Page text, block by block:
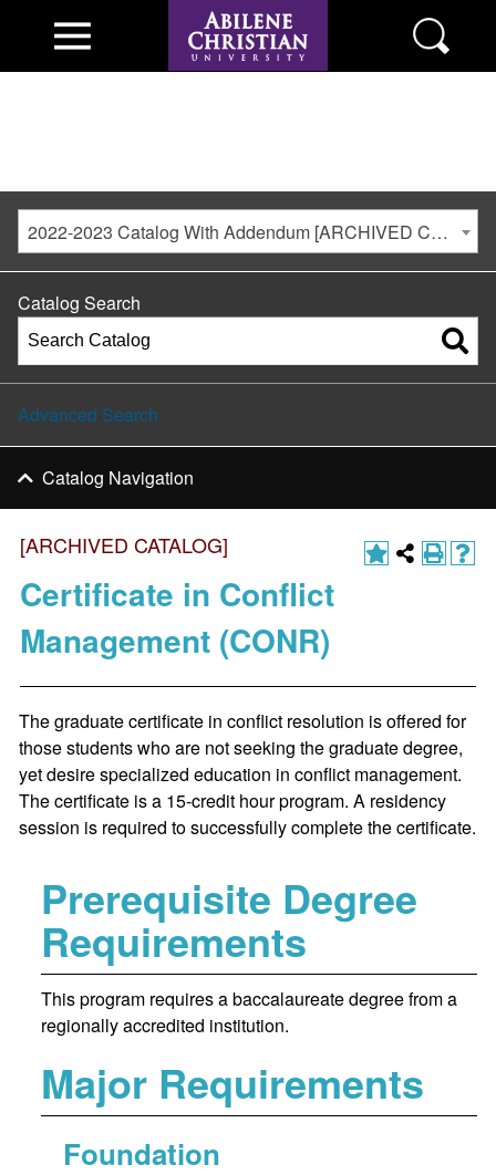
2022-2023 Catalog With Addendum [ARCHIVED CATALOG]
[ARCHIVED CATALOG]
Certificate in Conflict
Management (CONR)
The graduate certificate in conflict resolution is offered for
those students who are not seeking the graduate degree,
yet desire specialized education in conflict management.
The certificate is a 15-credit hour program. A residency
session is required to successfully complete the certificate.
Prerequisite Degree
Requirements
This program requires a baccalaureate degree from a
regionally accredited institution.
Major Requirements
Foundation
Catalog Search
Advanced Search
Catalog Navigation